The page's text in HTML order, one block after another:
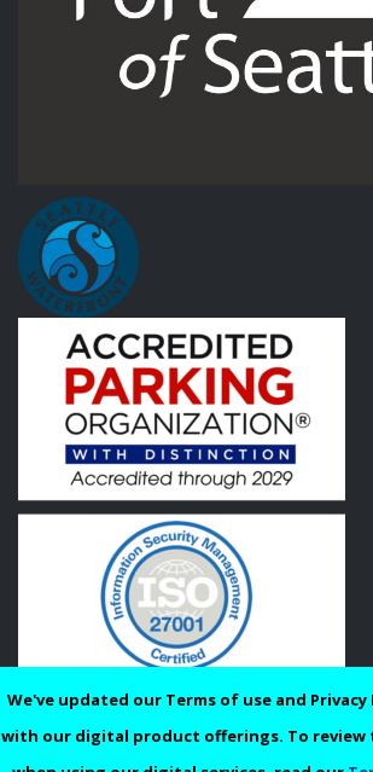
PrivacyTerms of Use
© 2026 Reimagined Parking,
We've updated our Terms of use and Privacy
with our digital product offerings. To